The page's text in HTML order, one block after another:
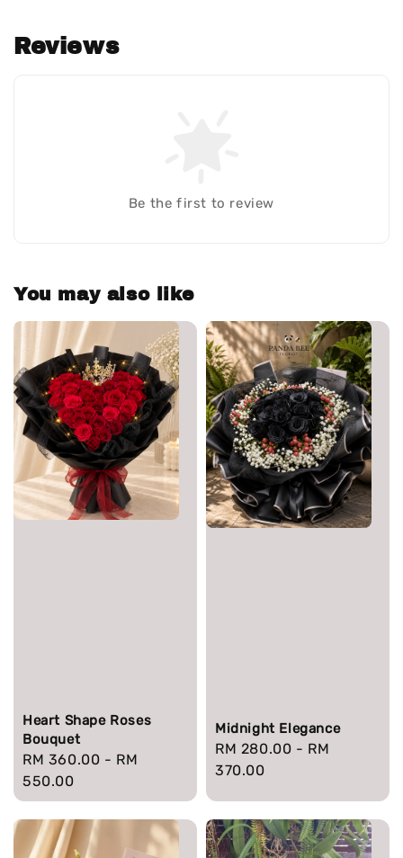
Reviews
Be the first to review
You may also like
Heart Shape Roses
Bouquet
Regular
price
RM 360.00 - RM
550.00
Midnight Elegance
Regular
price
RM 280.00 - RM
370.00